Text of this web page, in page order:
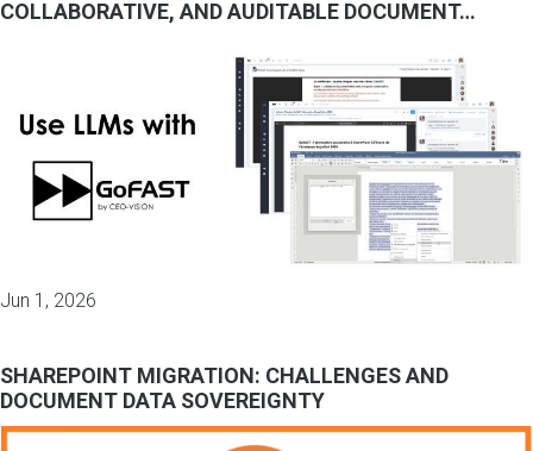
COLLABORATIVE, AND AUDITABLE DOCUMENT…
Jun 1, 2026
SHAREPOINT MIGRATION: CHALLENGES AND
DOCUMENT DATA SOVEREIGNTY